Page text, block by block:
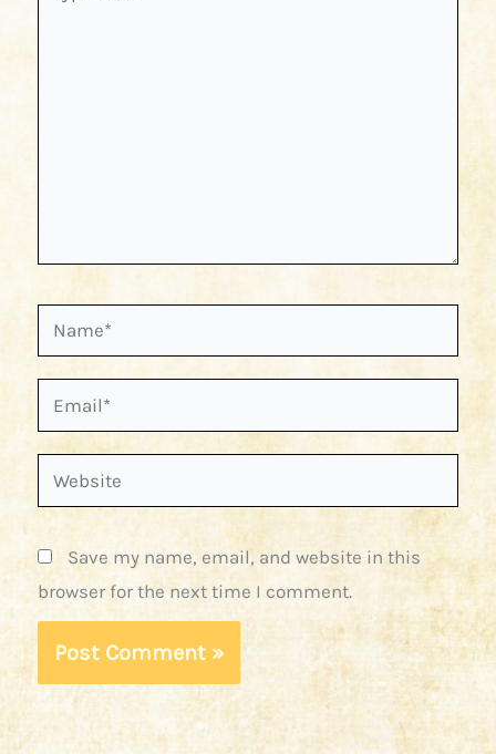
here..
Name*
Email*
Website
Save my name, email, and website in this
browser for the next time I comment.